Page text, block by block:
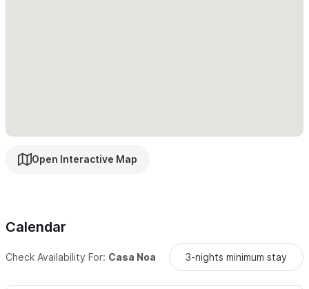
Open Interactive Map
Calendar
Check Availability For: Casa Noa 3-nights minimum stay